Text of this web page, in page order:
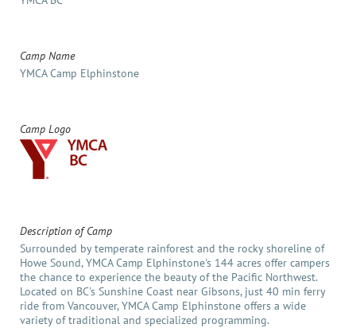
Camp Name
YMCA Camp Elphinstone
Camp Logo
Description of Camp
Surrounded by temperate rainforest and the rocky shoreline of
Howe Sound, YMCA Camp Elphinstone's 144 acres offer campers
the chance to experience the beauty of the Pacific Northwest.
Located on BC's Sunshine Coast near Gibsons, just 40 min ferry
ride from Vancouver, YMCA Camp Elphinstone offers a wide
variety of traditional and specialized programming.